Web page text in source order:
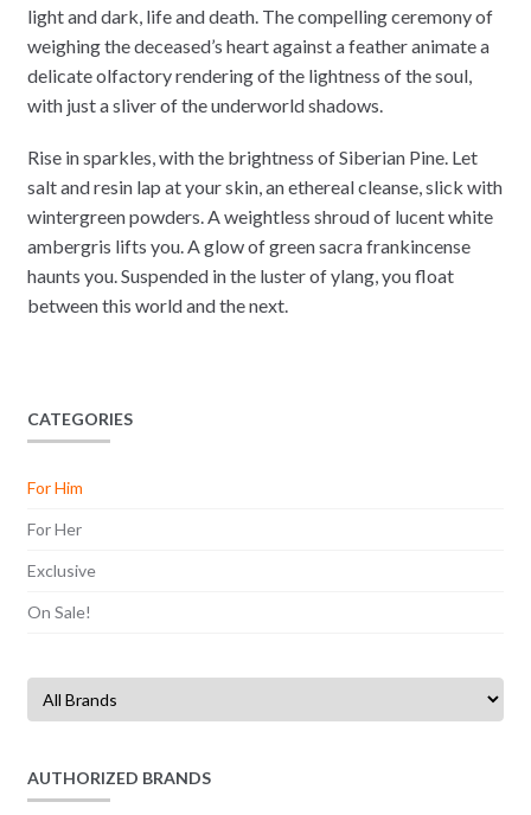
light and dark, life and death. The compelling ceremony of
weighing the deceased’s heart against a feather animate a
delicate olfactory rendering of the lightness of the soul,
with just a sliver of the underworld shadows.
Rise in sparkles, with the brightness of Siberian Pine. Let
salt and resin lap at your skin, an ethereal cleanse, slick with
wintergreen powders. A weightless shroud of lucent white
ambergris lifts you. A glow of green sacra frankincense
haunts you. Suspended in the luster of ylang, you float
between this world and the next.
CATEGORIES
For Him
For Her
Exclusive
On Sale!
AUTHORIZED BRANDS